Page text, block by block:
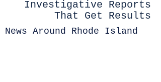
Investigative Reports
That Get Results
News Around Rhode Island